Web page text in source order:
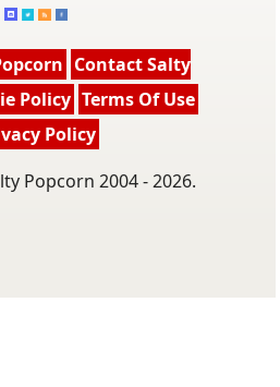
Contact Salty
Policy Terms Of Use
Policy
Popcorn 2004 - 2026.